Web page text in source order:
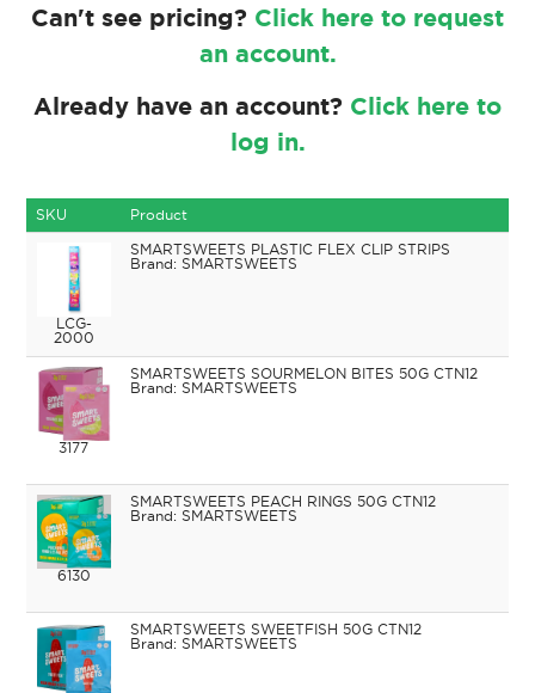
Can't see pricing? Click here to request
an account.
Already have an account? Click here to
log in.
SKU Product
LCG-
2000
SMARTSWEETS PLASTIC FLEX CLIP STRIPS
SMARTSWEETS
3177
SMARTSWEETS SOURMELON BITES 50G CTN12
SMARTSWEETS
6130
SMARTSWEETS PEACH RINGS 50G CTN12
SMARTSWEETS
SMARTSWEETS SWEETFISH 50G CTN12
SMARTSWEETS